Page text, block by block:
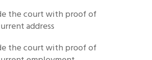
the court with proof of
address
the court with proof of